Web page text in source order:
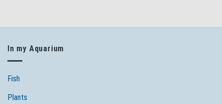
In my Aquarium
Fish
Plants